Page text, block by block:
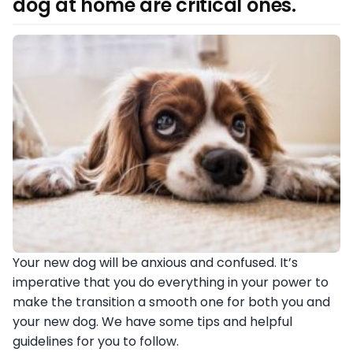
Your new dog will be anxious and confused. It’s
imperative that you do everything in your power to
make the transition a smooth one for both you and
your new dog. We have some tips and helpful
guidelines for you to follow.